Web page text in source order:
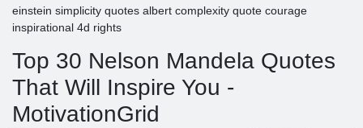
einstein simplicity quotes albert complexity quote courage
inspirational 4d rights
Top 30 Nelson Mandela Quotes
That Will Inspire You -
MotivationGrid